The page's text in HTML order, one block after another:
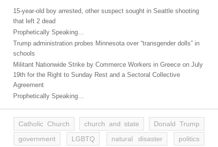
15-year-old boy arrested, other suspect sought in Seattle shooting
that left 2 dead
Prophetically Speaking…
Trump administration probes Minnesota over “transgender dolls” in
schools
Militant Nationwide Strike by Commerce Workers in Greece on July
19th for the Right to Sunday Rest and a Sectoral Collective
Agreement
Prophetically Speaking…
Catholic Church church and state
Donald Trump
government
LGBTQ natural disaster
politics